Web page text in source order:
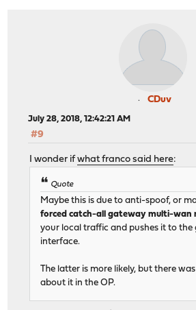
CDuv
July 28, 2018, 12:42:21 AM
#9
I wonder ifwhat franco said here:
Quote
Maybe this is due to anti-spoof, or
forced catch-all gateway multi-wan
your local traffic and pushes it to the
interface.
The latter is more likely, but there
about it in the OP.